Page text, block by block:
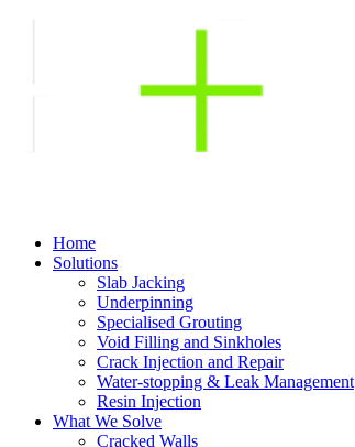
Home
Solutions
Slab Jacking
Underpinning
Specialised Grouting
Void Filling and Sinkholes
Crack Injection and Repair
Water-stopping & Leak Management
Resin Injection
What We Solve
Cracked Walls